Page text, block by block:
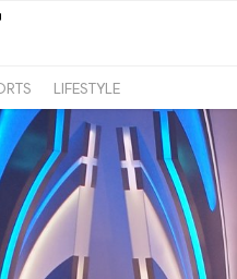
LIFESTYLE